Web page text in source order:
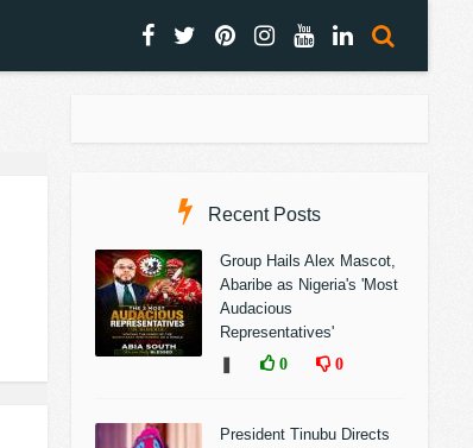
Recent Posts
Group Hails Alex Mascot,
Abaribe as Nigeria's 'Most
Audacious
Representatives'
0 0
President Tinubu Directs